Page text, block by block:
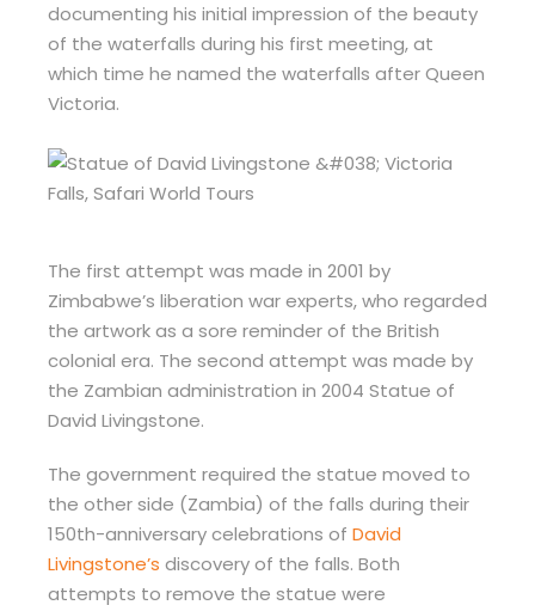
documenting his initial impression of the beauty
of the waterfalls during his first meeting, at
which time he named the waterfalls after Queen
Victoria.
The first attempt was made in 2001 by
Zimbabwe’s liberation war experts, who regarded
the artwork as a sore reminder of the British
colonial era. The second attempt was made by
the Zambian administration in 2004 Statue of
David Livingstone.
The government required the statue moved to
the other side (Zambia) of the falls during their
150th-anniversary celebrations of David
Livingstone’s discovery of the falls. Both
attempts to remove the statue were